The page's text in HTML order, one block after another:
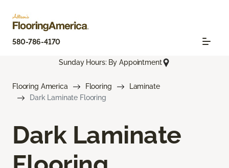
580-786-4170
Sunday Hours: By Appointment
Flooring America Flooring
Laminate
Dark Laminate Flooring
Dark Laminate